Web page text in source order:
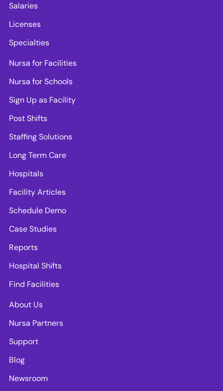
Salaries
Licenses
Specialties
Nursa for Facilities
Nursa for Schools
Sign Up as Facility
Post Shifts
Staffing Solutions
Long Term Care
Hospitals
Facility Articles
Schedule Demo
Case Studies
Reports
Hospital Shifts
Find Facilities
About Us
Nursa Partners
Support
Blog
Newsroom